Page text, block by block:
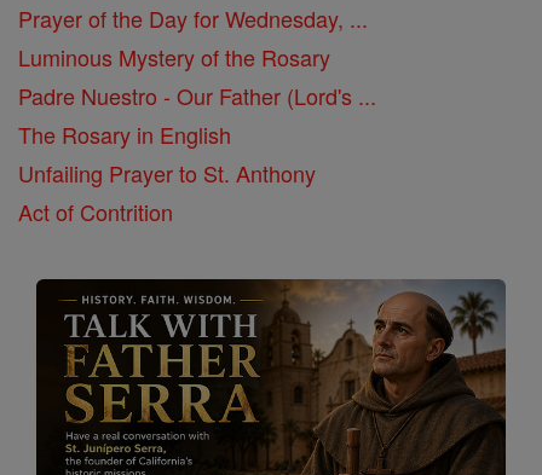
Prayer of the Day for Wednesday, ...
Luminous Mystery of the Rosary
Padre Nuestro - Our Father (Lord's ...
The Rosary in English
Unfailing Prayer to St. Anthony
Act of Contrition